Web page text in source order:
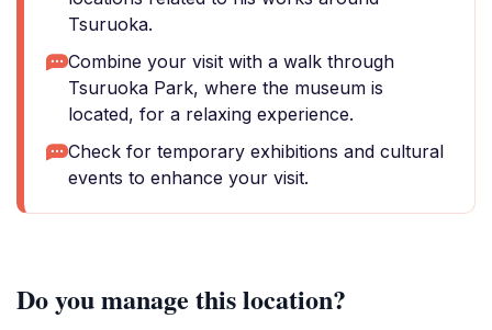
Tsuruoka.
Combine your visit with a walk through
Tsuruoka Park, where the museum is
located, for a relaxing experience.
Check for temporary exhibitions and cultural
events to enhance your visit.
Do you manage this location?